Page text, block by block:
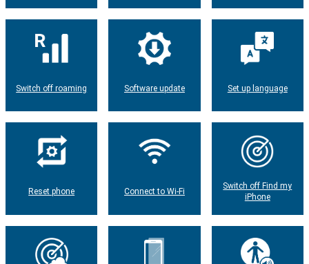
Switch off roaming Software update Set up language
Reset phone Connect to Wi-Fi
Switch off Find my
iPhone